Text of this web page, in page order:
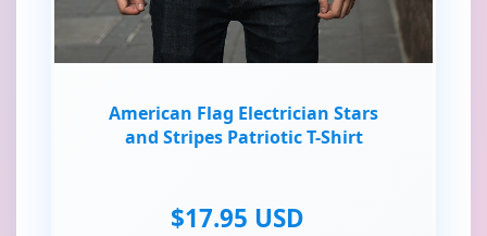
American Flag Electrician Stars
and Stripes Patriotic T-Shirt
$17.95 USD